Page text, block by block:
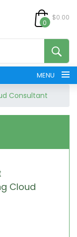
0
$0.00
MENU
Consultant
Cloud